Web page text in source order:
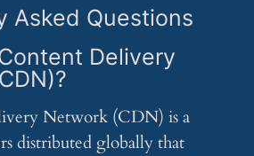
Asked Questions
Delivery
Network (CDN) is a
distributed globally that